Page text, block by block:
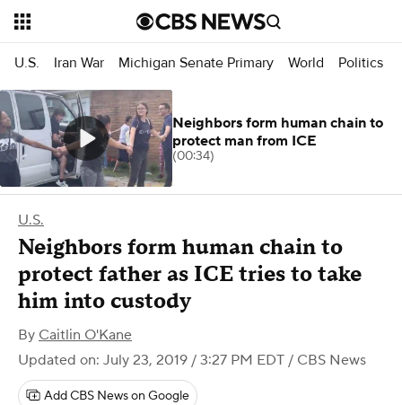
U.S. Iran War Michigan Senate Primary World Politics
U.S.
Neighbors form human chain to
protect father as ICE tries to take
him into custody
By Caitlin O'Kane
Updated on: July 23, 2019 / 3:27 PM EDT / CBS News
Add CBS News on Google
Neighbors form human chain to
protect man from ICE
(00:34)